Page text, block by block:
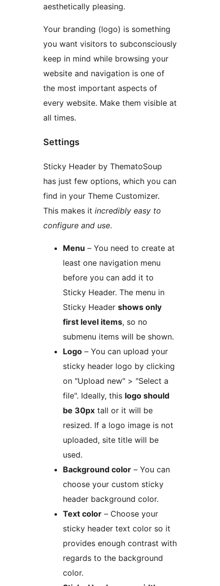
aesthetically pleasing.
Your branding (logo) is something
you want visitors to subconsciously
keep in mind while browsing your
website and navigation is one of
the most important aspects of
every website. Make them visible at
all times.
Settings
Sticky Header by ThematoSoup
has just few options, which you can
find in your Theme Customizer.
This makes it incredibly easy to
configure and use.
Menu – You need to create at
least one navigation menu
before you can add it to
Sticky Header. The menu in
Sticky Header shows only
first level items, so no
submenu items will be shown.
Logo – You can upload your
sticky header logo by clicking
on "Upload new" > "Select a
file". Ideally, this logo should
be 30px tall or it will be
resized. If a logo image is not
uploaded, site title will be
used.
Background color – You can
choose your custom sticky
header background color.
Text color – Choose your
sticky header text color so it
provides enough contrast with
regards to the background
color.